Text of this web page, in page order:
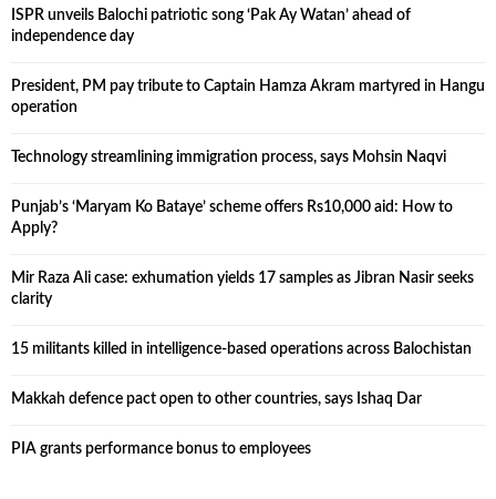
ISPR unveils Balochi patriotic song ‘Pak Ay Watan’ ahead of
independence day
President, PM pay tribute to Captain Hamza Akram martyred in Hangu
operation
Technology streamlining immigration process, says Mohsin Naqvi
Punjab’s ‘Maryam Ko Bataye’ scheme offers Rs10,000 aid: How to
Apply?
Mir Raza Ali case: exhumation yields 17 samples as Jibran Nasir seeks
clarity
15 militants killed in intelligence-based operations across Balochistan
Makkah defence pact open to other countries, says Ishaq Dar
PIA grants performance bonus to employees